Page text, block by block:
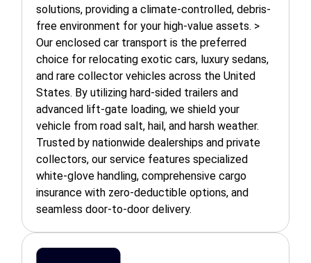
solutions, providing a climate-controlled, debris-
free environment for your high-value assets. >
Our enclosed car transport is the preferred
choice for relocating exotic cars, luxury sedans,
and rare collector vehicles across the United
States. By utilizing hard-sided trailers and
advanced lift-gate loading, we shield your
vehicle from road salt, hail, and harsh weather.
Trusted by nationwide dealerships and private
collectors, our service features specialized
white-glove handling, comprehensive cargo
insurance with zero-deductible options, and
seamless door-to-door delivery.